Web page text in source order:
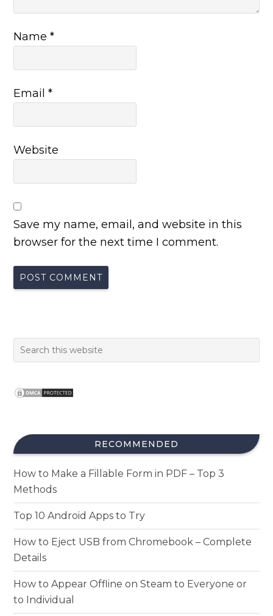
Name*
Email*
Website
Save my name, email, and website in this
browser for the next time I comment.
RECOMMENDED
How to Make a Fillable Form in PDF – Top 3
Methods
Top 10 Android Apps to Try
How to Eject USB from Chromebook – Complete
Details
How to Appear Offline on Steam to Everyone or
to Individual